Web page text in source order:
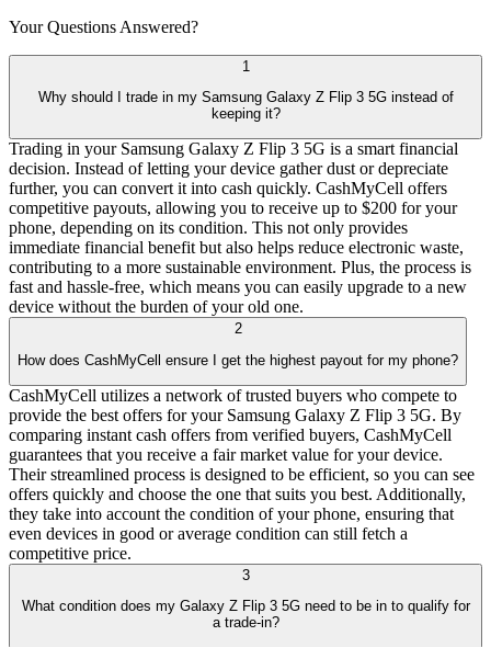
Your Questions Answered?
1
Why should I trade in my Samsung Galaxy Z Flip 3 5G instead of
keeping it?
Trading in your Samsung Galaxy Z Flip 3 5G is a smart financial
decision. Instead of letting your device gather dust or depreciate
further, you can convert it into cash quickly. CashMyCell offers
competitive payouts, allowing you to receive up to $200 for your
phone, depending on its condition. This not only provides
immediate financial benefit but also helps reduce electronic waste,
contributing to a more sustainable environment. Plus, the process is
fast and hassle-free, which means you can easily upgrade to a new
device without the burden of your old one.
2
How does CashMyCell ensure I get the highest payout for my phone?
CashMyCell utilizes a network of trusted buyers who compete to
provide the best offers for your Samsung Galaxy Z Flip 3 5G. By
comparing instant cash offers from verified buyers, CashMyCell
guarantees that you receive a fair market value for your device.
Their streamlined process is designed to be efficient, so you can see
offers quickly and choose the one that suits you best. Additionally,
they take into account the condition of your phone, ensuring that
even devices in good or average condition can still fetch a
competitive price.
3
What condition does my Galaxy Z Flip 3 5G need to be in to qualify for
a trade-in?